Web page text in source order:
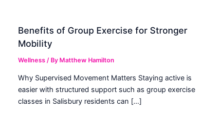
Benefits of Group Exercise for Stronger
Mobility
Wellness / By Matthew Hamilton
Why Supervised Movement Matters Staying active is
easier with structured support such as group exercise
classes in Salisbury residents can […]